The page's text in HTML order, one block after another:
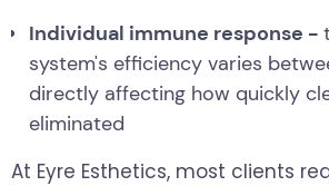
Individual immune response -
system's efficiency varies
directly affecting how quickly
eliminated
At Eyre Esthetics, most clients